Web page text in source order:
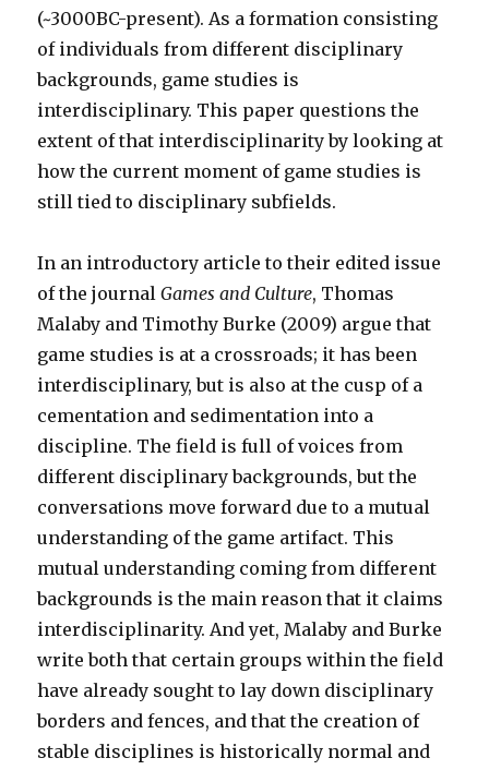
(~3000BC-present). As a formation consisting
of individuals from different disciplinary
backgrounds, game studies is
interdisciplinary. This paper questions the
extent of that interdisciplinarity by looking at
how the current moment of game studies is
still tied to disciplinary subfields.
In an introductory article to their edited issue
of the journalGames and Culture, Thomas
Malaby and Timothy Burke (2009) argue that
game studies is at a crossroads; it has been
interdisciplinary, but is also at the cusp of a
cementation and sedimentation into a
discipline. The field is full of voices from
different disciplinary backgrounds, but the
conversations move forward due to a mutual
understanding of the game artifact. This
mutual understanding coming from different
backgrounds is the main reason that it claims
interdisciplinarity. And yet, Malaby and Burke
write both that certain groups within the field
have already sought to lay down disciplinary
borders and fences, and that the creation of
stable disciplines is historically normal and